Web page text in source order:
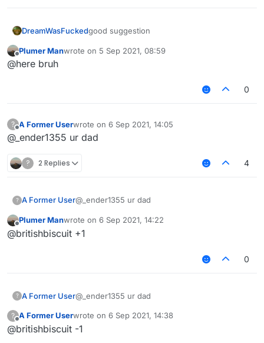
DreamWasFuckedgood suggestion
Offline
Plumer Manwrote on 5 Sep 2021, 08:59
last edited by
@here bruh
0
?
Offline
A Former Userwrote on 6 Sep 2021, 14:05
last edited by
@_ender1355 ur dad
? 2 Replies 4
? A Former User@_ender1355 ur dad
Offline
Plumer Manwrote on 6 Sep 2021, 14:22
last edited by
@britishbiscuit +1
0
? A Former User@_ender1355 ur dad
?
Offline
A Former Userwrote on 6 Sep 2021, 14:38
last edited by
@britishbiscuit -1